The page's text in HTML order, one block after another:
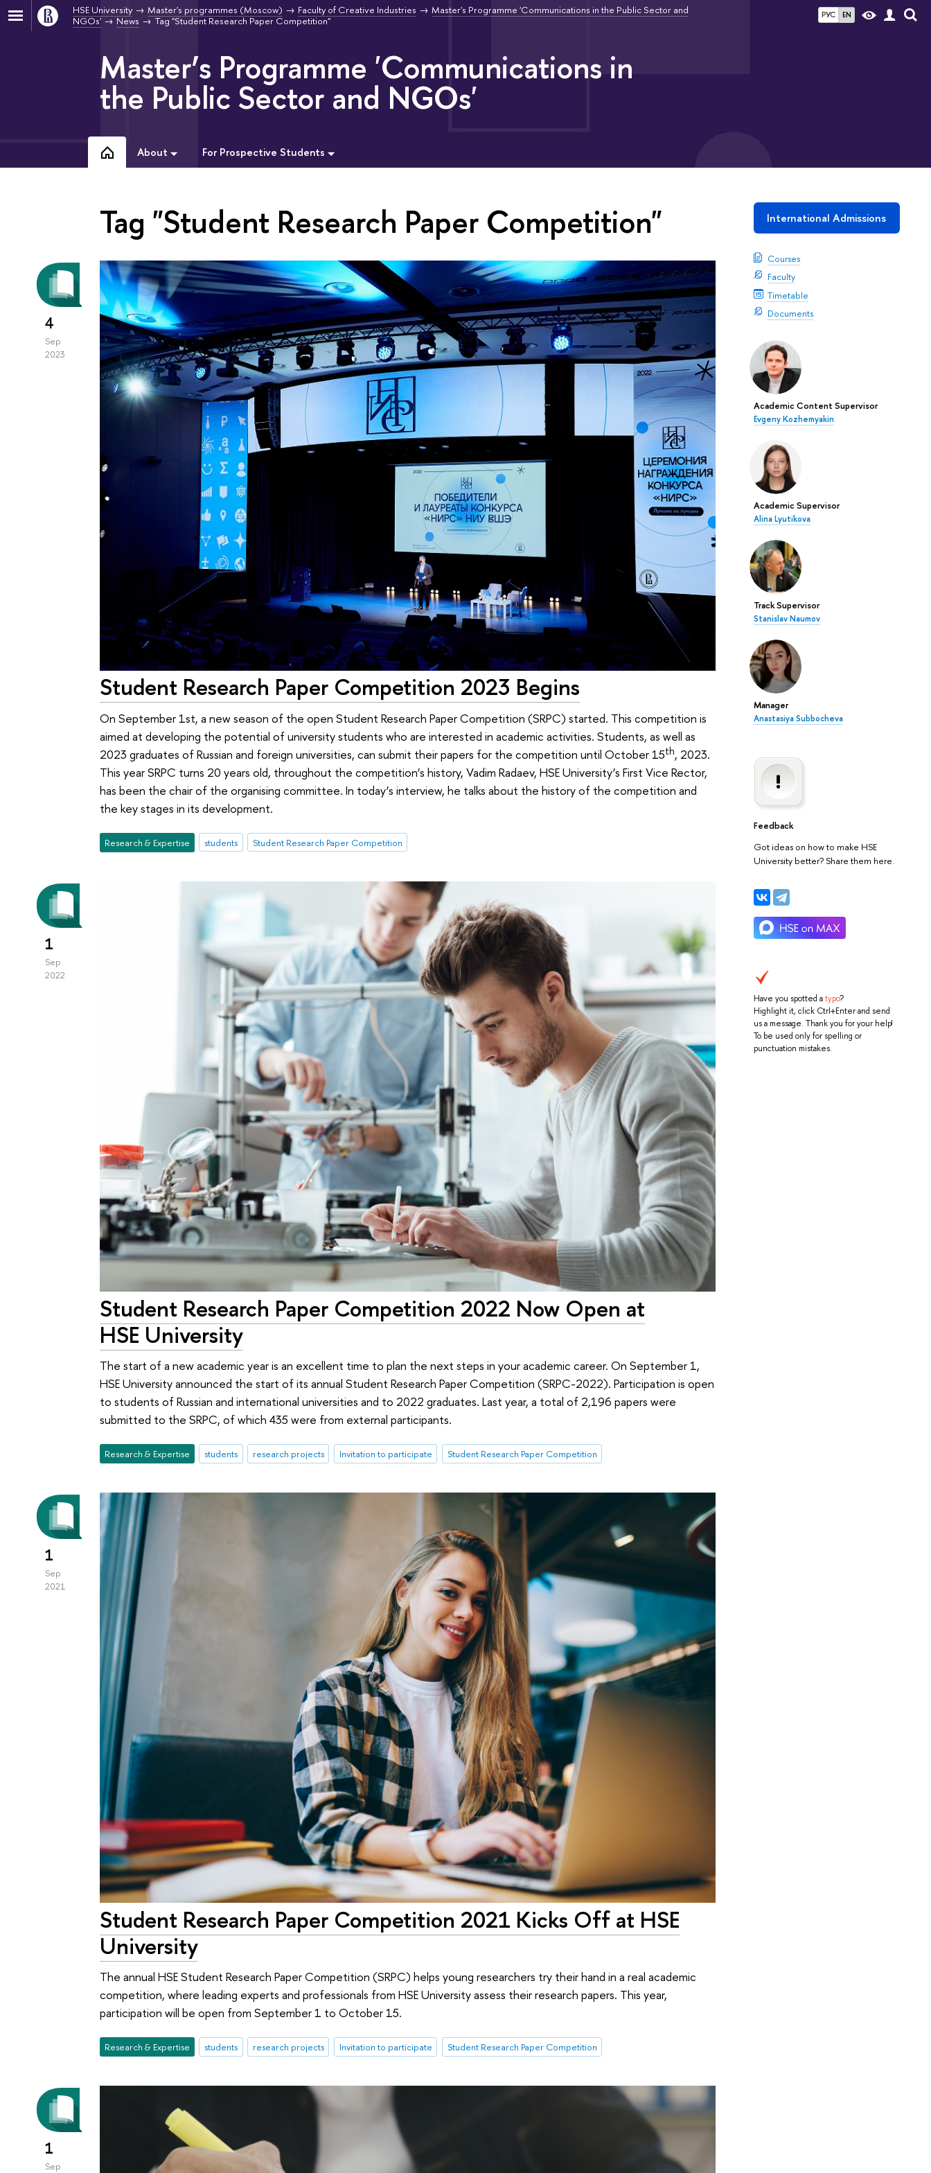
РУС EN
HSE University Master's programmes (Moscow) Faculty of Creative Industries
Master's Programme 'Communications in the Public Sector and
NGOs'
News Tag "Student Research Paper Competition"
Master’s Programme 'Communications in
the Public Sector and NGOs'
About For Prospective Students
International Admissions
Courses
Faculty
Timetable
Documents
Academic Content Supervisor
Evgeny Kozhemyakin
Academic Supervisor
Alina Lyutikova
Track Supervisor
Stanislav Naumov
Manager
Anastasiya Subbocheva
Feedback
Got ideas on how to make HSE
University better? Share them here.
Have you spotted atypo?
Highlight it, click Ctrl+Enter and send
us a message. Thank you for your help!
To be used only for spelling or
punctuation mistakes.
Tag "Student Research Paper Competition"
4
Sep
2023
Student Research Paper Competition 2023 Begins
On September 1st, a new season of the open Student Research Paper Competition (SRPC) started. This competition is
aimed at developing the potential of university students who are interested in academic activities. Students, as well as
2023 graduates of Russian and foreign universities, can submit their papers for the competition until October 15th, 2023.
This year SRPC turns 20 years old, throughout the competition’s history, Vadim Radaev, HSE University’s First Vice Rector,
has been the chair of the organising committee. In today’s interview, he talks about the history of the competition and
the key stages in its development.
Research & Expertise students Student Research Paper Competition
1
Sep
2022
Student Research Paper Competition 2022 Now Open at
HSE University
The start of a new academic year is an excellent time to plan the next steps in your academic career. On September 1,
HSE University announced the start of its annual Student Research Paper Competition (SRPC-2022). Participation is open
to students of Russian and international universities and to 2022 graduates. Last year, a total of 2,196 papers were
submitted to the SRPC, of which 435 were from external participants.
Research & Expertise students research projects Invitation to participate Student Research Paper Competition
1
Sep
2021
Student Research Paper Competition 2021 Kicks Off at HSE
University
The annual HSE Student Research Paper Competition (SRPC) helps young researchers try their hand in a real academic
competition, where leading experts and professionals from HSE University assess their research papers. This year,
participation will be open from September 1 to October 15.
Research & Expertise students research projects Invitation to participate Student Research Paper Competition
1
Sep